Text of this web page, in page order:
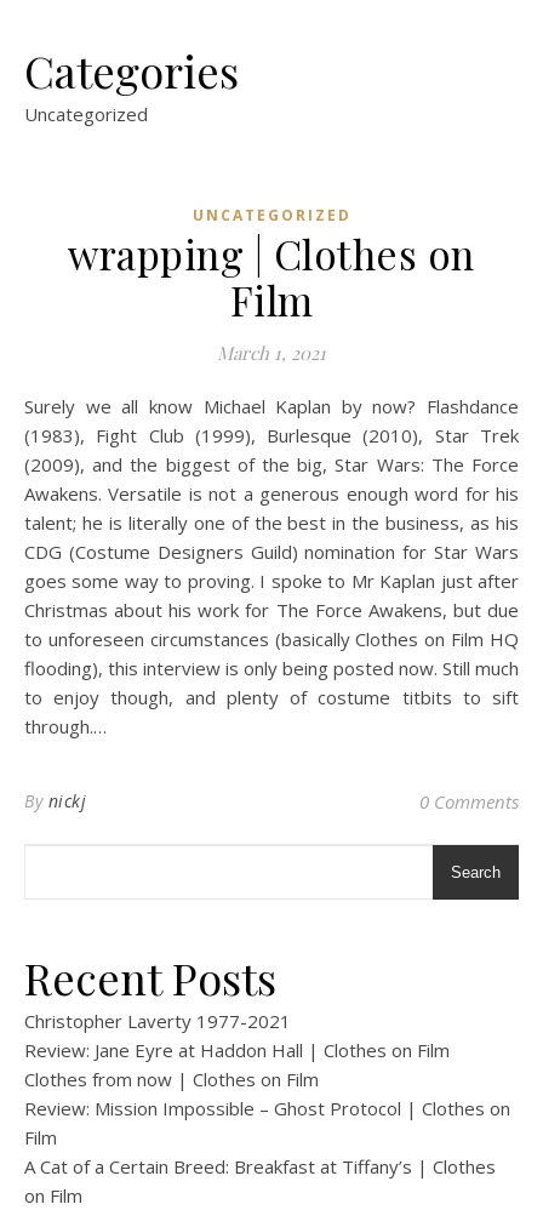
Categories
Uncategorized
UNCATEGORIZED
wrapping | Clothes on
Film
March 1, 2021
Surely we all know Michael Kaplan by now? Flashdance
(1983), Fight Club (1999), Burlesque (2010), Star Trek
(2009), and the biggest of the big, Star Wars: The Force
Awakens. Versatile is not a generous enough word for his
talent; he is literally one of the best in the business, as his
CDG (Costume Designers Guild) nomination for Star Wars
goes some way to proving. I spoke to Mr Kaplan just after
Christmas about his work for The Force Awakens, but due
to unforeseen circumstances (basically Clothes on Film HQ
flooding), this interview is only being posted now. Still much
to enjoy though, and plenty of costume titbits to sift
through.…
By nickj 0 Comments
Search
Recent Posts
Christopher Laverty 1977-2021
Review: Jane Eyre at Haddon Hall | Clothes on Film
Clothes from now | Clothes on Film
Review: Mission Impossible – Ghost Protocol | Clothes on
Film
A Cat of a Certain Breed: Breakfast at Tiffany’s | Clothes
on Film